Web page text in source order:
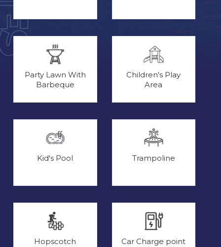
Party Lawn With
Barbeque
Children's Play
Area
Kid's Pool Trampoline
Hopscotch Car Charge point